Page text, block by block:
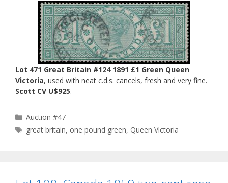
Lot 471 Great Britain #124 1891 £1 Green Queen
Victoria, used with neat c.d.s. cancels, fresh and very fine.
Scott CV U$925.
Categories
Auction #47
Tags
great britain, one pound green,Queen Victoria